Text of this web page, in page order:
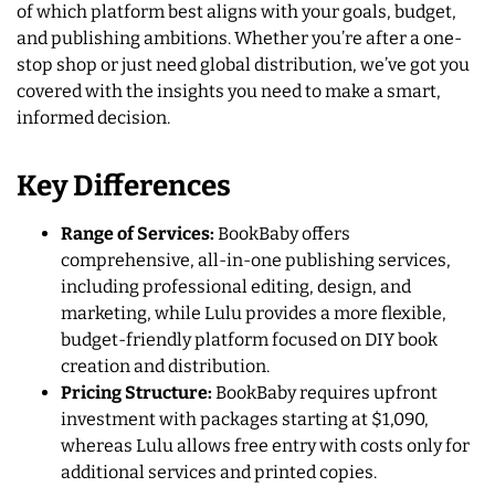
of which platform best aligns with your goals, budget,
and publishing ambitions. Whether you’re after a one-
stop shop or just need global distribution, we’ve got you
covered with the insights you need to make a smart,
informed decision.
Key Differences
Range of Services: BookBaby offers
comprehensive, all-in-one publishing services,
including professional editing, design, and
marketing, while Lulu provides a more flexible,
budget-friendly platform focused on DIY book
creation and distribution.
Pricing Structure: BookBaby requires upfront
investment with packages starting at $1,090,
whereas Lulu allows free entry with costs only for
additional services and printed copies.